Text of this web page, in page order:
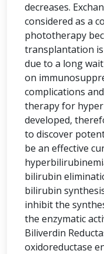
decreases.
considered as a
phototherapy
transplantation
due to a long
on
complications
therapy for
developed,
to discover
be an effective
bilirubin
bilirubin
inhibit the
the enzymatic
Biliverdin
oxidoreductase